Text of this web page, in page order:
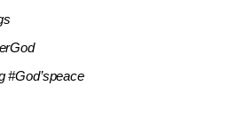
#God’speace